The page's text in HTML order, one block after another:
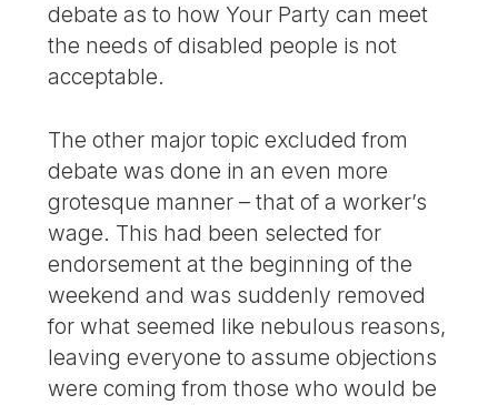
debate as to how Your Party can meet
the needs of disabled people is not
acceptable.
The other major topic excluded from
debate was done in an even more
grotesque manner – that of a worker’s
wage. This had been selected for
endorsement at the beginning of the
weekend and was suddenly removed
for what seemed like nebulous reasons,
leaving everyone to assume objections
were coming from those who would be